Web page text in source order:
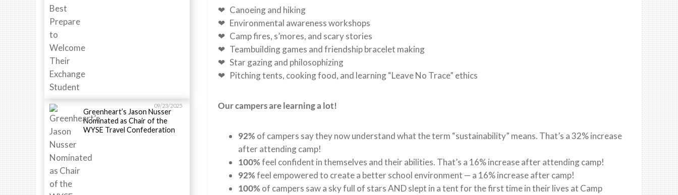
09/23/2025
Greenheart’s Jason Nusser
Nominated as Chair of the
WYSE Travel Confederation
❤ Canoeing and hiking
❤ Environmental awareness workshops
❤ Camp fires, s’mores, and scary stories
❤ Teambuilding games and friendship bracelet making
❤ Star gazing and philosophizing
❤ Pitching tents, cooking food, and learning “Leave No Trace” ethics
Our campers are learning a lot!
92% of campers say they now understand what the term “sustainability” means. That’s a 32% increase
after attending camp!
100%feel confident in themselves and their abilities. That’s a 16% increase after attending camp!
92%feel empowered to create a better school environment — a 16% increase after camp!
100% of campers saw a sky full of stars AND slept in a tent for the first time in their lives at Camp